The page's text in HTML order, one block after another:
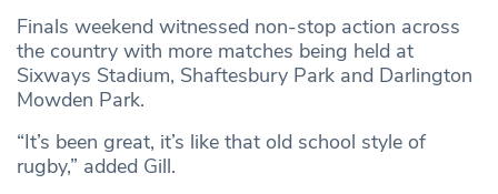
Finals weekend witnessed non-stop action across
the country with more matches being held at
Sixways Stadium, Shaftesbury Park and Darlington
Mowden Park.
“It’s been great, it’s like that old school style of
rugby,” added Gill.